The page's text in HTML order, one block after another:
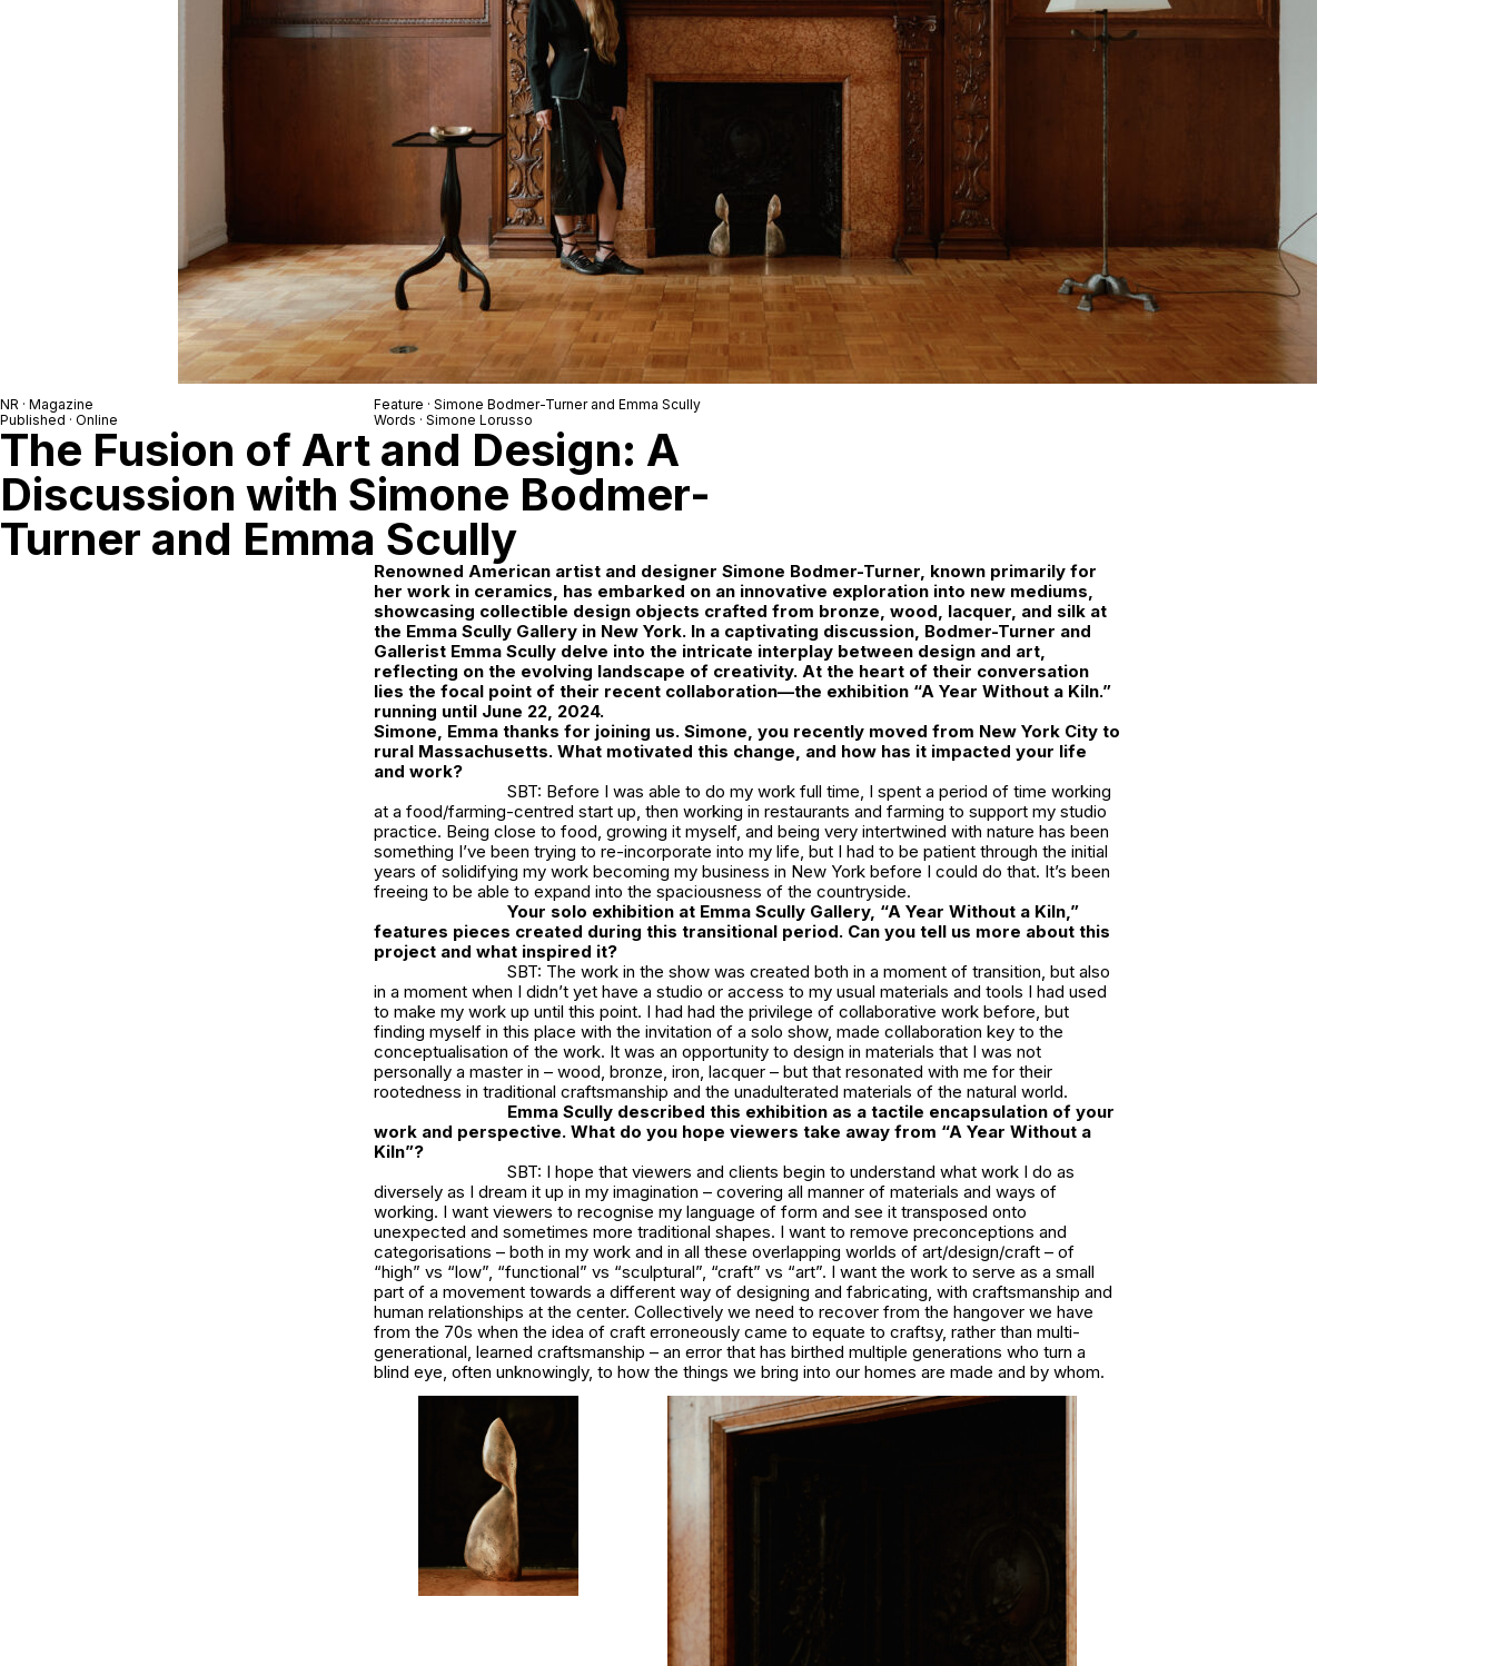
NR · Magazine
Published · Online
Feature · Simone Bodmer-Turnerand Emma Scully
Words · Simone Lorusso
The Fusion of Art and Design: A
Discussion with Simone Bodmer-
Turner and Emma Scully
Renowned American artist and designer Simone Bodmer-Turner, known primarily for
her work in ceramics, has embarked on an innovative exploration into new mediums,
showcasing collectible design objects crafted from bronze, wood, lacquer, and silk at
the Emma Scully Gallery in New York. In a captivating discussion, Bodmer-Turner and
Gallerist Emma Scully delve into the intricate interplay between design and art,
reflecting on the evolving landscape of creativity. At the heart of their conversation
lies the focal point of their recent collaboration—the exhibition “A Year Without a Kiln.”
running until June 22, 2024.
Simone, Emma thanks for joining us. Simone, you recently moved from New York City to
rural Massachusetts. What motivated this change, and how has it impacted your life
and work?
SBT: Before I was able to do my work full time, I spent a period of time working
at a food/farming-centred start up, then working in restaurants and farming to support my studio
practice. Being close to food, growing it myself, and being very intertwined with nature has been
something I’ve been trying to re-incorporate into my life, but I had to be patient through the initial
years of solidifying my work becoming my business in New York before I could do that. It’s been
freeing to be able to expand into the spaciousness of the countryside.
Your solo exhibition at Emma Scully Gallery, “A Year Without a Kiln,”
features pieces created during this transitional period. Can you tell us more about this
project and what inspired it?
SBT: The work in the show was created both in a moment of transition, but also
in a moment when I didn’t yet have a studio or access to my usual materials and tools I had used
to make my work up until this point. I had had the privilege of collaborative work before, but
finding myself in this place with the invitation of a solo show, made collaboration key to the
conceptualisation of the work. It was an opportunity to design in materials that I was not
personally a master in – wood, bronze, iron, lacquer – but that resonated with me for their
rootedness in traditional craftsmanship and the unadulterated materials of the natural world.
Emma Scully described this exhibition as a tactile encapsulation of your
work and perspective. What do you hope viewers take away from “A Year Without a
Kiln”?
SBT: I hope that viewers and clients begin to understand what work I do as
diversely as I dream it up in my imagination – covering all manner of materials and ways of
working. I want viewers to recognise my language of form and see it transposed onto
unexpected and sometimes more traditional shapes. I want to remove preconceptions and
categorisations – both in my work and in all these overlapping worlds of art/design/craft – of
“high” vs “low”, “functional” vs “sculptural”, “craft” vs “art”. I want the work to serve as a small
part of a movement towards a different way of designing and fabricating, with craftsmanship and
human relationships at the center. Collectively we need to recover from the hangover we have
from the 70s when the idea of craft erroneously came to equate to craftsy, rather than multi-
generational, learned craftsmanship – an error that has birthed multiple generations who turn a
blind eye, often unknowingly, to how the things we bring into our homes are made and by whom.